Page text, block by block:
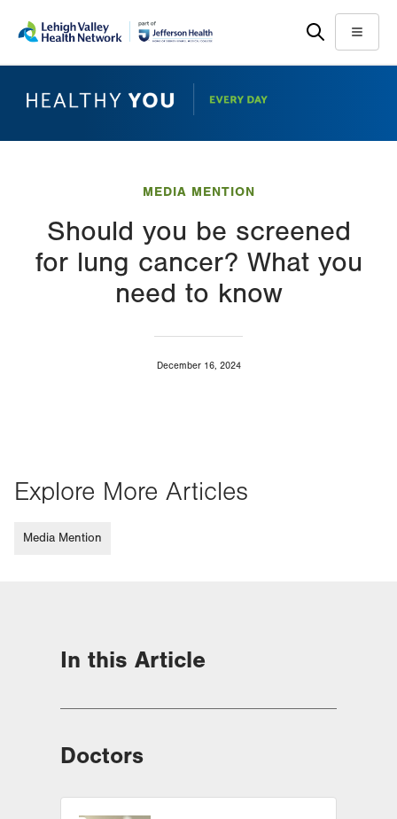
main
help
Menu
MEDIA MENTION
Should you be screened
for lung cancer? What you
need to know
December 16, 2024
Explore More Articles
Media Mention
In this Article
Doctors